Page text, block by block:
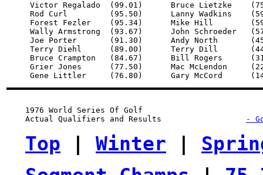
Victor Regalado  (99.01)      Bruce Lietzke
Rod Curl         (95.50)      Lanny Wadkins
Forest Fezler    (95.34)      Mike Hill
Wally Armstrong  (93.67)      John Schroeder
Joe Porter       (91.30)      Andy North
Terry Diehl      (89.00)      Terry Dill
Bruce Crampton   (84.67)      Bill Rogers
Grier Jones      (77.50)      Mac McLendon
1976 World Series Of Golf
Actual Qualifiers and Results
-
Top | Winter |